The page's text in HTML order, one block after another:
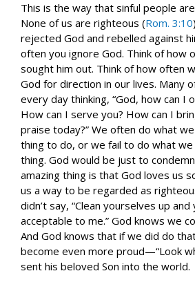
This is the way that sinful people
None of us are righteous (Rom. 3:10
rejected God and rebelled against
often you ignore God. Think of how
sought him out. Think of how often
God for direction in our lives. Many
every day thinking, “God, how can I
How can I serve you? How can I
praise today?” We often do what
thing to do, or we fail to do what
thing. God would be just to
amazing thing is that God loves us
us a way to be regarded as
didn’t say, “Clean yourselves up and
acceptable to me.” God knows we
And God knows that if we did do
become even more proud—“Look
sent his beloved Son into the world.